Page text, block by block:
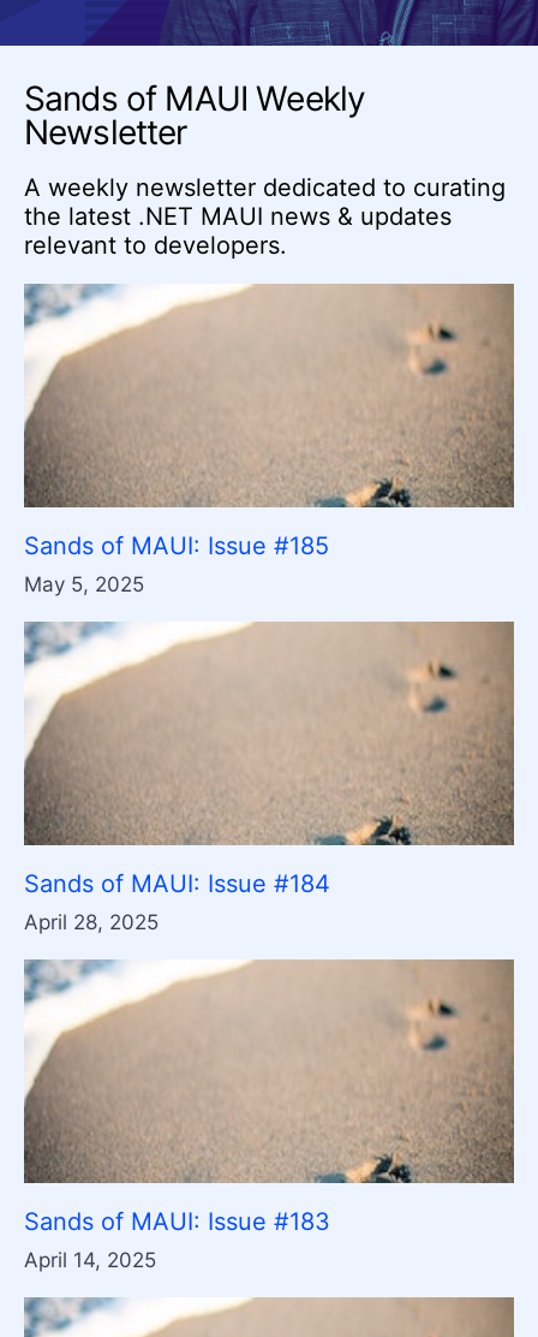
Sands of MAUI Weekly
Newsletter
A weekly newsletter dedicated to curating
the latest .NET MAUI news & updates
relevant to developers.
Sands of MAUI: Issue #185
May 5, 2025
Sands of MAUI: Issue #184
April 28, 2025
Sands of MAUI: Issue #183
April 14, 2025